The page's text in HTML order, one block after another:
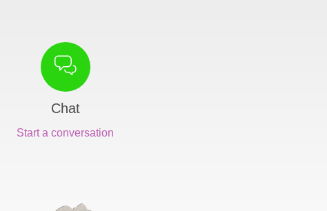
Chat
Start a conversation